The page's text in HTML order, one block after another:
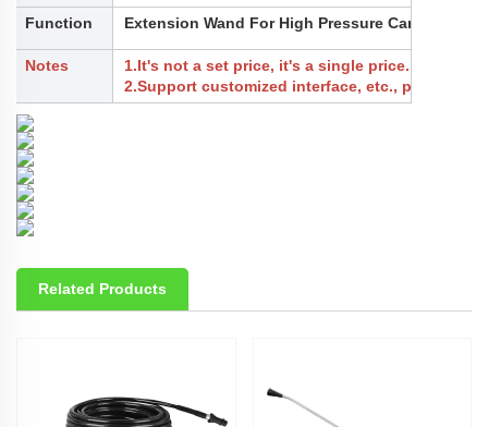
Function Extension Wand For High Pressure Car
Notes
1.It's not a set price, it's a single price.
2.Support customized interface, etc., please
Related Products